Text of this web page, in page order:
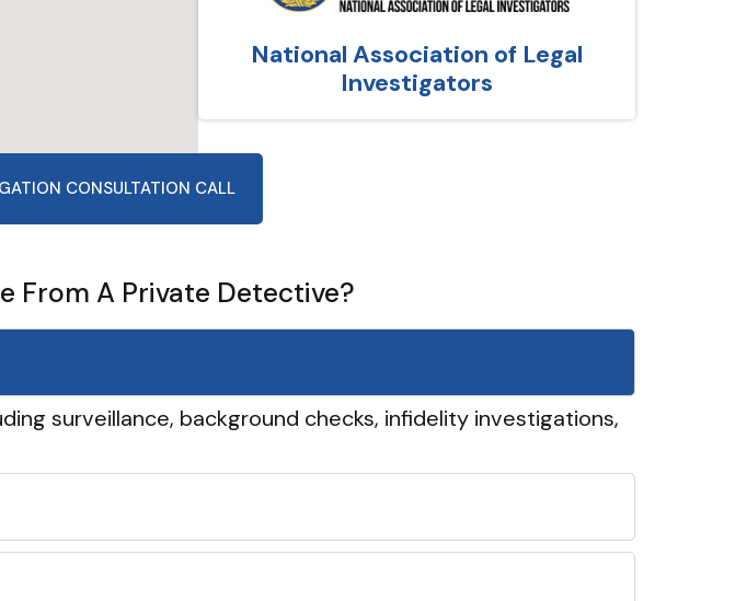
National Association of Legal
Investigators
CONSULTATION CALL
From A Private Detective?
surveillance, background checks, infidelity investigations,